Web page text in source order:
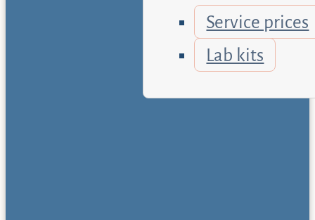
Service prices
Lab kits